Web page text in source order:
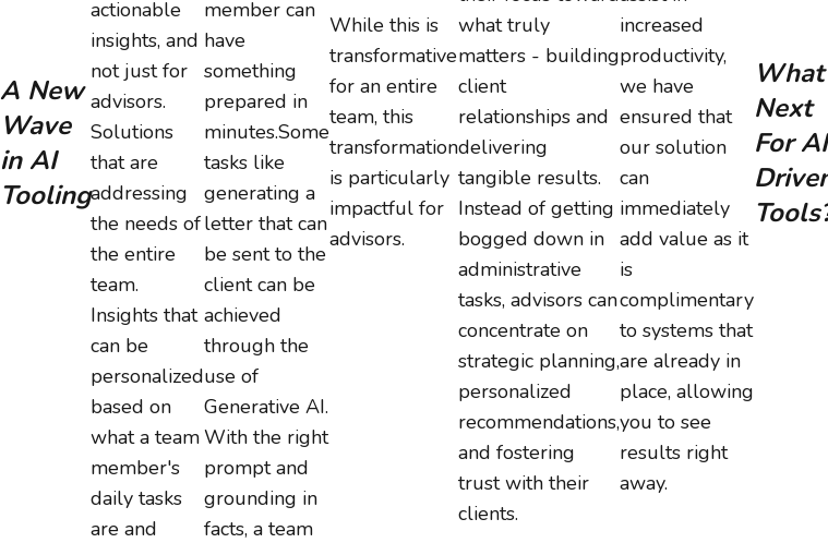
A New
Wave
in AI
Tooling
actionable
insights, and
not just for
advisors.
Solutions
that are
addressing
the needs of
the entire
team.
Insights that
can be
personalized
based on
what a team
member's
daily tasks
are and
member can
have
something
prepared in
minutes.Some
tasks like
generating a
letter that can
be sent to the
client can be
achieved
through the
use of
Generative AI.
With the right
prompt and
grounding in
facts, a team
While this is
transformative
for an entire
team, this
transformation
is particularly
impactful for
advisors.
what truly
matters - building
client
relationships and
delivering
tangible results.
Instead of getting
bogged down in
administrative
tasks, advisors can
concentrate on
strategic planning,
personalized
recommendations,
and fostering
trust with their
clients.
increased
productivity,
we have
ensured that
our solution
can
immediately
add value as it
is
complimentary
to systems that
are already in
place, allowing
you to see
results right
away.
Next
For